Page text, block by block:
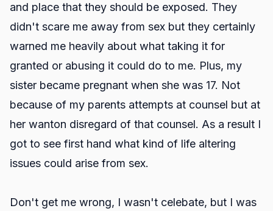
and place that they should be exposed. They
didn't scare me away from sex but they certainly
warned me heavily about what taking it for
granted or abusing it could do to me. Plus, my
sister became pregnant when she was 17. Not
because of my parents attempts at counsel but at
her wanton disregard of that counsel. As a result I
got to see first hand what kind of life altering
issues could arise from sex.
Don't get me wrong, I wasn't celebate, but I was